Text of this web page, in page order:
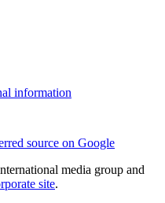
information
source on Google
media group and
site.